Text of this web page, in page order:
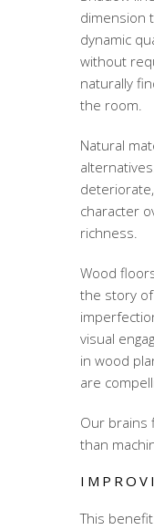
dimension
dynamic
without
naturally
the room.
Natural
character
richness.
Wood
the story
visual
in wood
are
Our brains
than
This